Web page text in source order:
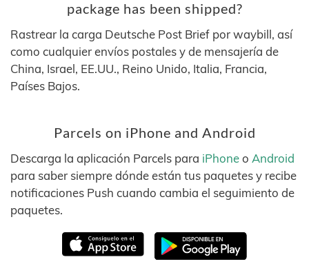
package has been shipped?
Rastrear la carga Deutsche Post Brief por waybill, así
como cualquier envíos postales y de mensajería de
China, Israel, EE.UU., Reino Unido, Italia, Francia,
Países Bajos.
Parcels on iPhone and Android
Descarga la aplicación Parcels para iPhoneo Android
para saber siempre dónde están tus paquetes y recibe
notificaciones Push cuando cambia el seguimiento de
paquetes.